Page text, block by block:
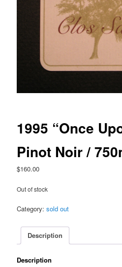
1995 “Once
Pinot Noir /
$160.00
Out of stock
Category:sold out
Description
Description